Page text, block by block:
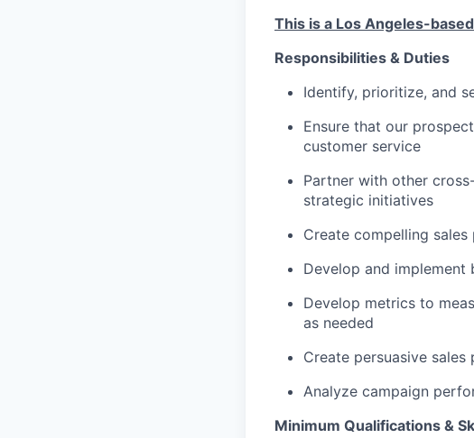
This is a Los Angeles-
Responsibilities & Duties
Identify, prioritize, and
Ensure that our
customer service
Partner with other
strategic initiatives
Create compelling
Develop and
Develop metrics to
as needed
Create persuasive
Analyze campaign
Minimum Qualifications &